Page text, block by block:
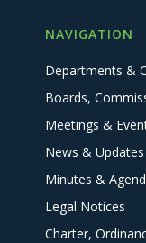
NAVIGATION
Departments &
Boards,
Meetings &
News & Updates
Minutes &
Legal Notices
Charter,